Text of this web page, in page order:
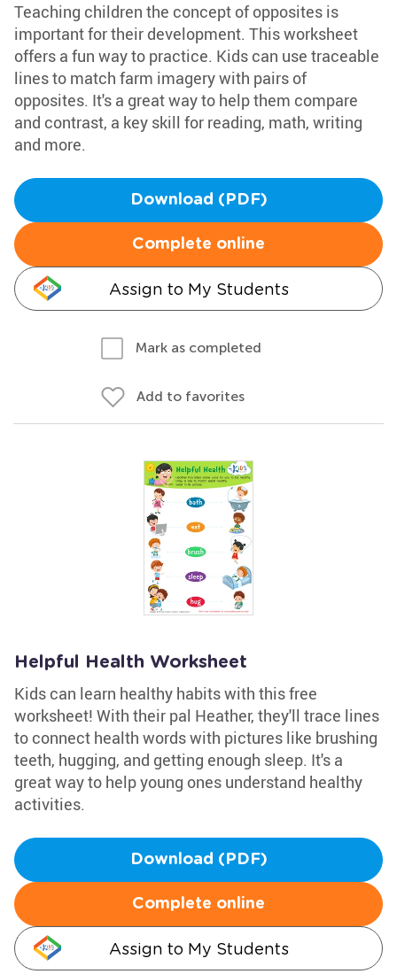
Teaching children the concept of opposites is
important for their development. This worksheet
offers a fun way to practice. Kids can use traceable
lines to match farm imagery with pairs of
opposites. It's a great way to help them compare
and contrast, a key skill for reading, math, writing
and more.
Download (PDF)
Complete online
Assign to My Students
Mark as completed
Add to favorites
Helpful Health Worksheet
Kids can learn healthy habits with this free
worksheet! With their pal Heather, they'll trace lines
to connect health words with pictures like brushing
teeth, hugging, and getting enough sleep. It's a
great way to help young ones understand healthy
activities.
Download (PDF)
Complete online
Assign to My Students